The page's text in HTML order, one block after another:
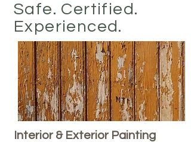
Safe. Certified.
Experienced.
Interior & Exterior Painting